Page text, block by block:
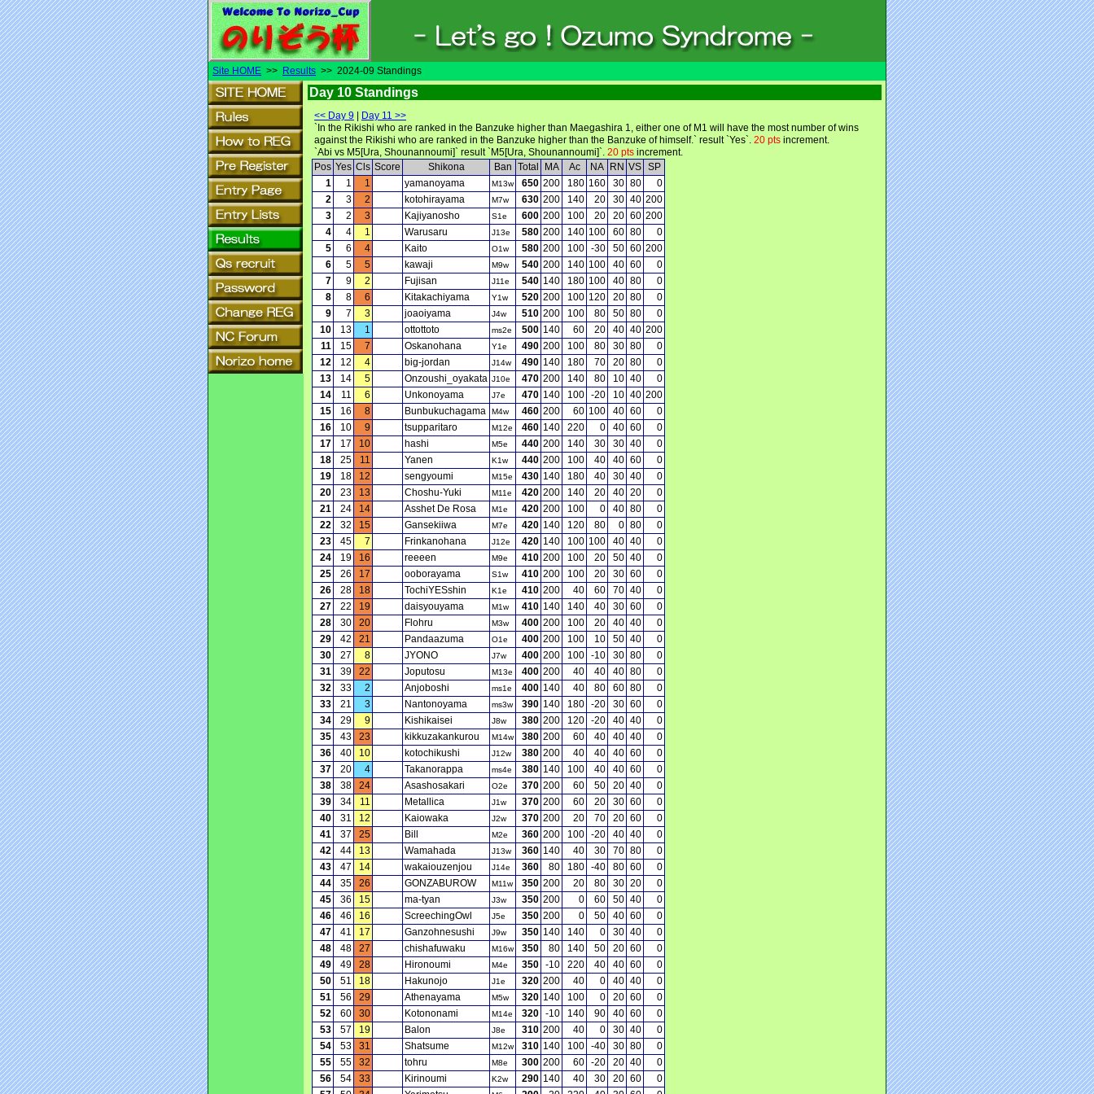
Site HOME >> Results >> 2024-09 Standings
Day 10 Standings
<< Day 9
Day 11 >>
`In the Rikishi who are ranked in the Banzuke higher than Maegashira 1, either one of M1 will have the most number of wins
against the Rikishi who are ranked in the Banzuke higher than the Banzuke of himself.` result `Yes`. 20 pts increment.
`Abi vs M5[Ura, Shounannoumi]` result `M5[Ura, Shounannoumi]`. 20 pts increment.
Pos Yes Cls Score Shikona Ban Total MA Ac NA RN VS SP
1
1 1 yamanoyama M13w 650 200 180 160 30 80
0
2
3 2 kotohirayama M7w 630 200 140 20 30 40 200
3
2 3 Kajiyanosho S1e 600 200 100 20 20 60 200
4
4 1 Warusaru J13e 580 200 140 100 60 80
0
5
6 4 Kaito O1w 580 200 100 -30 50 60 200
6
5 5 kawaji M9w 540 200 140 100 40 60
0
7
9 2 Fujisan J11e 540 140 180 100 40 80
0
8
8 6 Kitakachiyama Y1w 520 200 100 120 20 80
0
9
7 3 joaoiyama J4w 510 200 100 80 50 80
0
10
13 1 ottottoto ms2e 500 140 60 20 40 40 200
11
15 7 Oskanohana Y1e 490 200 100 80 30 80
0
12
12 4 big-jordan J14w 490 140 180 70 20 80
0
13
14 5 Onzoushi_oyakata J10e 470 200 140 80 10 40
0
14
11 6 Unkonoyama J7e 470 140 100 -20 10 40 200
15
16 8 Bunbukuchagama M4w 460 200 60 100 40 60
0
16
10 9 tsupparitaro M12e 460 140 220 0 40 60
0
17
17 10 hashi M5e 440 200 140 30 30 40
0
18
25 11 Yanen K1w 440 200 100 40 40 60
0
19
18 12 sengyoumi M15e 430 140 180 40 30 40
0
20
23 13 Choshu-Yuki M11e 420 200 140 20 40 20
0
21
24 14 Asshet De Rosa M1e 420 200 100 0 40 80
0
22
32 15 Gansekiiwa M7e 420 140 120 80 0 80
0
23
45 7 Frinkanohana J12e 420 140 100 100 40 40
0
24
19 16 reeeen M9e 410 200 100 20 50 40
0
25
26 17 ooborayama S1w 410 200 100 20 30 60
0
26
28 18 TochiYESshin K1e 410 200 40 60 70 40
0
27
22 19 daisyouyama M1w 410 140 140 40 30 60
0
28
30 20 Flohru M3w 400 200 100 20 40 40
0
29
42 21 Pandaazuma O1e 400 200 100 10 50 40
0
30
27 8 JYONO J7w 400 200 100 -10 30 80
0
31
39 22 Joputosu M13e 400 200 40 40 40 80
0
32
33 2 Anjoboshi ms1e 400 140 40 80 60 80
0
33
21 3 Nantonoyama ms3w 390 140 180 -20 30 60
0
34
29 9 Kishikaisei J8w 380 200 120 -20 40 40
0
35
43 23 kikkuzakankurou M14w 380 200 60 40 40 40
0
36
40 10 kotochikushi J12w 380 200 40 40 40 60
0
37
20 4 Takanorappa ms4e 380 140 100 40 40 60
0
38
38 24 Asashosakari O2e 370 200 60 50 20 40
0
39
34 11 Metallica J1w 370 200 60 20 30 60
0
40
31 12 Kaiowaka J2w 370 200 20 70 20 60
0
41
37 25 Bill M2e 360 200 100 -20 40 40
0
42
44 13 Wamahada J13w 360 140 40 30 70 80
0
43
47 14 wakaiouzenjou J14e 360 80 180 -40 80 60
0
44
35 26 GONZABUROW M11w 350 200 20 80 30 20
0
45
36 15 ma-tyan J3w 350 200 0 60 50 40
0
46
46 16 ScreechingOwl J5e 350 200 0 50 40 60
0
47
41 17 Ganzohnesushi J9w 350 140 140 0 30 40
0
48
48 27 chishafuwaku M16w 350 80 140 50 20 60
0
49
49 28 Hironoumi M4e 350 -10 220 40 40 60
0
50
51 18 Hakunojo J1e 320 200 40 0 40 40
0
51
56 29 Athenayama M5w 320 140 100 0 20 60
0
52
60 30 Kotononami M14e 320 -10 140 90 40 60
0
53
57 19 Balon J8e 310 200 40 0 30 40
0
54
53 31 Shatsume M12w 310 140 100 -40 30 80
0
55
55 32 tohru M8e 300 200 60 -20 20 40
0
56
54 33 Kirinoumi K2w 290 140 40 30 20 60
0